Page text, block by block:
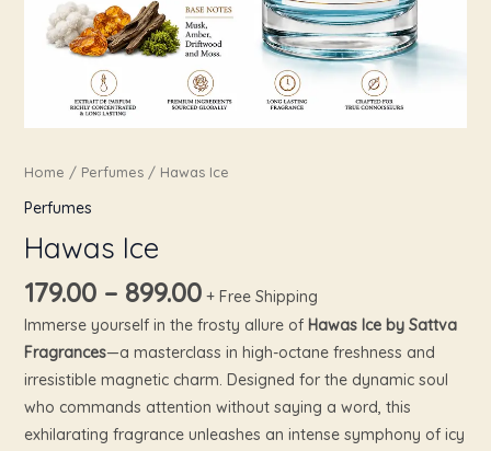
Home / Perfumes/ Hawas Ice
Perfumes
Hawas Ice
179.00 – 899.00 + Free Shipping
Immerse yourself in the frosty allure of Hawas Ice by Sattva
Fragrances—a masterclass in high-octane freshness and
irresistible magnetic charm. Designed for the dynamic soul
who commands attention without saying a word, this
exhilarating fragrance unleashes an intense symphony of icy